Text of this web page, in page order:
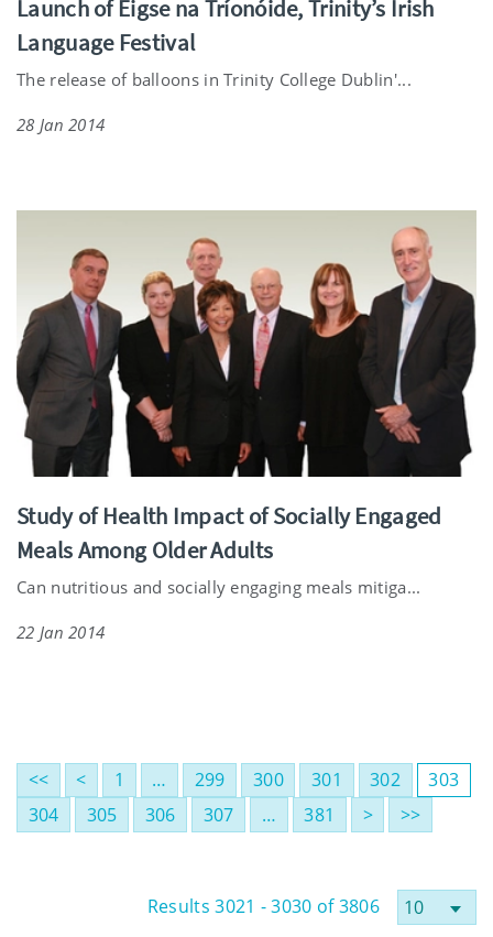
Launch of Éigse na Tríonóide, Trinity’s Irish
Language Festival
The release of balloons in Trinity College Dublin'...
28 Jan 2014
Study of Health Impact of Socially Engaged
Meals Among Older Adults
Can nutritious and socially engaging meals mitiga...
22 Jan 2014
<< < 1 … 299 300 301 302
303
304
305 306 307 … 381 > >>
Results 3021 - 3030 of 3806